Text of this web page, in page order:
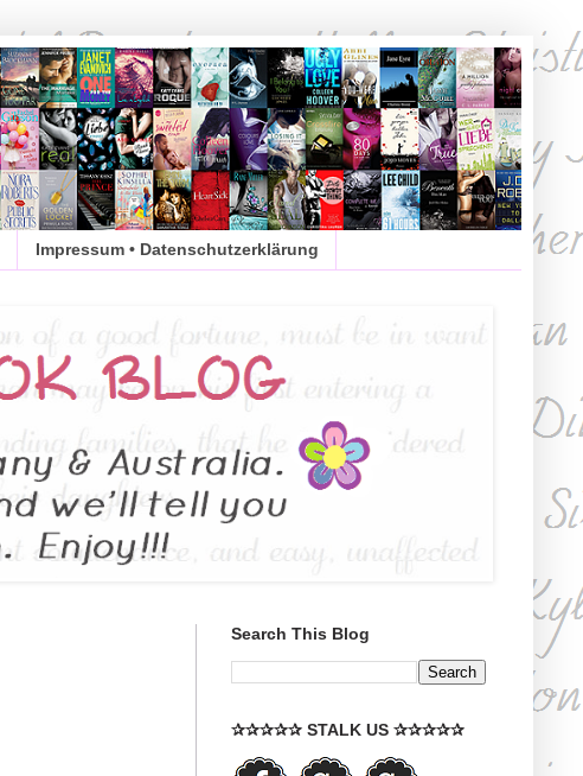
Impressum • Datenschutzerklärung
Search This Blog
✰✰✰✰✰ STALK US ✰✰✰✰✰